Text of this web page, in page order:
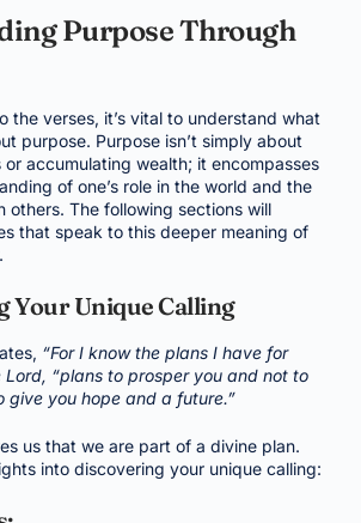
Purpose Through
the verses, it’s vital to understand what
purpose. Purpose isn’t simply about
accumulating wealth; it encompasses
of one’s role in the world and the
others. The following sections will
that speak to this deeper meaning of
Your Unique Calling
“For I know the plans I have for
Lord, “plans to prosper you and not to
give you hope and a future.”
us that we are part of a divine plan.
into discovering your unique calling: